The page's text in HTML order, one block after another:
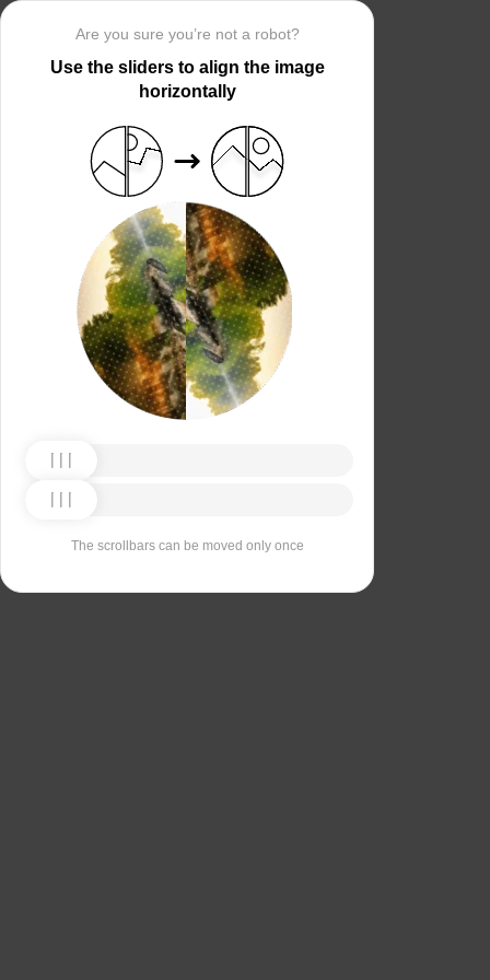
Are you sure you’re not a robot?
Use the sliders to align the image
horizontally
The scrollbars can be moved only once